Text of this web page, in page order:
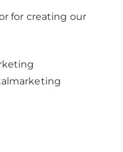
for creating our